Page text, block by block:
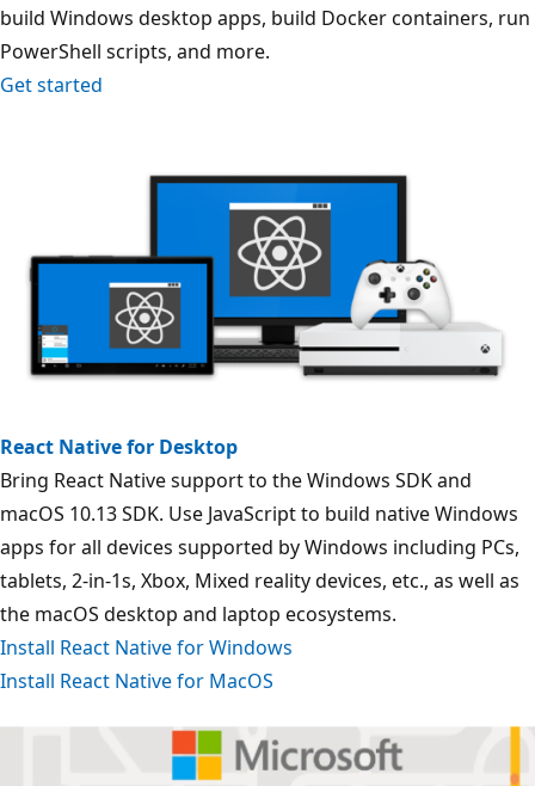
build Windows desktop apps, build Docker containers, run
PowerShell scripts, and more.
Get started
React Native for Desktop
Bring React Native support to the Windows SDK and
macOS 10.13 SDK. Use JavaScript to build native Windows
apps for all devices supported by Windows including PCs,
tablets, 2-in-1s, Xbox, Mixed reality devices, etc., as well as
the macOS desktop and laptop ecosystems.
Install React Native for Windows
Install React Native for MacOS